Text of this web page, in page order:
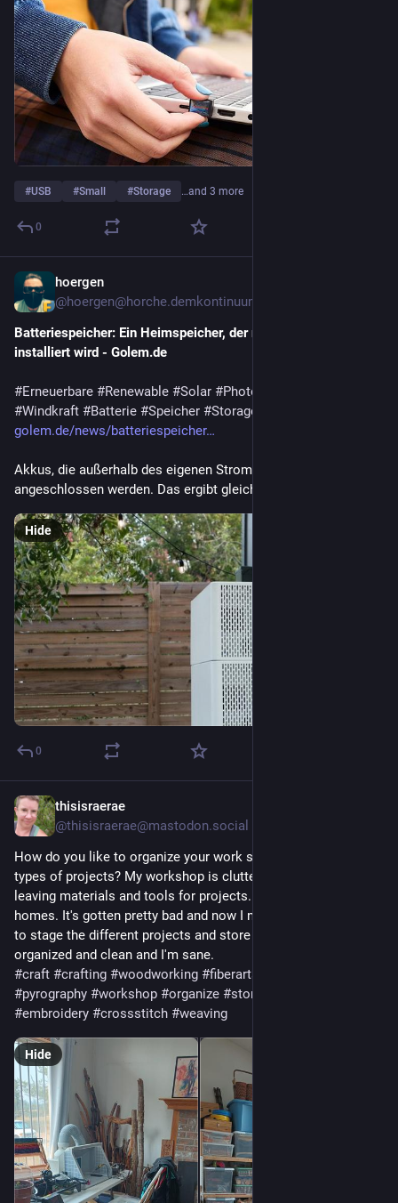
#USB #Small #Storage …and 3 more
0
hoergen
@hoergen@horche.demkontinuum.de
Batteriespeicher: Ein Heimspeicher, der nicht zu Hause
installiert wird - Golem.de
#Erneuerbare #Renewable #Solar #Photovoltaik
#Windkraft #Batterie #Speicher #Storage
golem.de/news/batteriespeicher…
Akkus, die außerhalb des eigenen Stromzählers
angeschlossen werden. Das ergibt gleich mehrfach Sinn.
Hide
0
thisisraerae
@thisisraerae@mastodon.social
How do you like to organize your work space when do many
types of projects? My workshop is cluttered after months of
leaving materials and tools for projects... without finding it
homes. It's gotten pretty bad and now I need to figure out how
to stage the different projects and store the pieces so they're
organized and clean and I'm sane.
#craft #crafting #woodworking #fiberarts
#pyrography #workshop #organize #storage
#embroidery #crossstitch #weaving
Hide